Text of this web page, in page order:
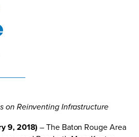
on Reinventing Infrastructure
9, 2018) – The Baton Rouge Area